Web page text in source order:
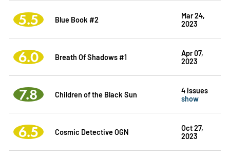
5.5 Blue Book #2
Mar 24,
2023
6.0 Breath Of Shadows #1
Apr 07,
2023
7.8 Children of the Black Sun
4 issues
show
6.5 Cosmic Detective OGN
Oct 27,
2023